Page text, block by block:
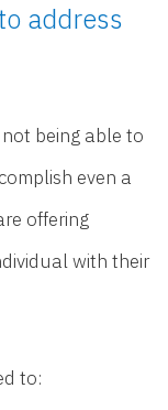
address
being able to
even a
offering
with their
to: